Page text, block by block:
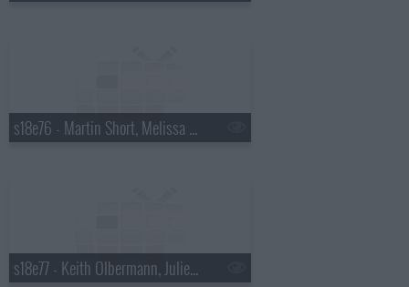
s18e76 - Martin Short, Melissa McCarthy
s18e77 - Keith Olbermann, Julie Bowen